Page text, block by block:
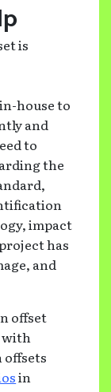
is
house to
and
to
the
impact
has
and
offset
with
offsets
in